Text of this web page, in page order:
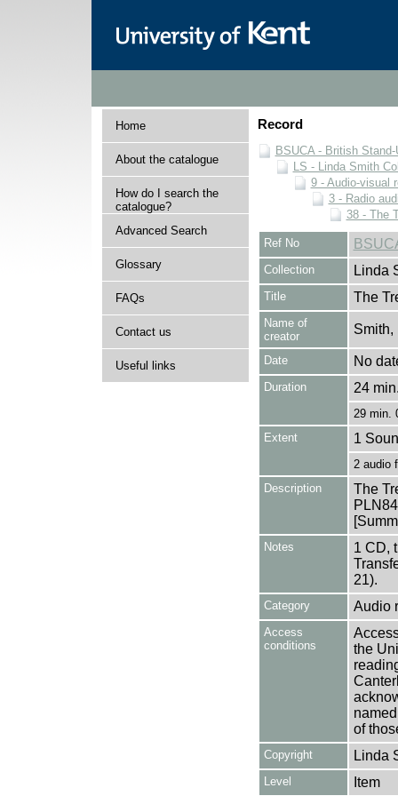
Home
About the catalogue
How do I search the
catalogue?
Advanced Search
Glossary
FAQs
Contact us
Useful links
Record
BSUCA - British
LS - Linda Smith
9 - Audio-visual
3 - Radio
38 - The
Ref No
Collection Linda
Title The
Name of
creator
Smith,
Date No
Duration 24
29 min.
Extent
1
2 audio
Description
The
Notes
1 CD,
21).
Category Audio
Access
conditions
the
of
Copyright Linda
Level Item